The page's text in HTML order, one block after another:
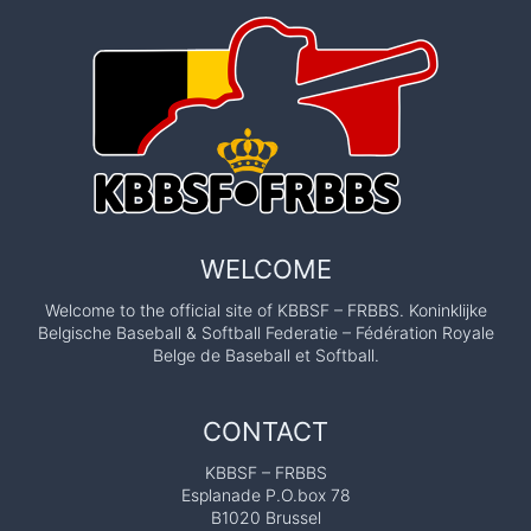
WELCOME
Welcome to the official site of KBBSF – FRBBS. Koninklijke
Belgische Baseball & Softball Federatie – Fédération Royale
Belge de Baseball et Softball.
CONTACT
KBBSF – FRBBS
Esplanade P.O.box 78
B1020 Brussel